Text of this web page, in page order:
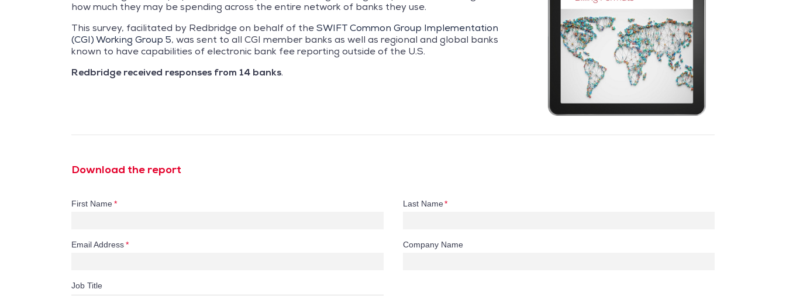
how much they may be spending across the entire network of banks they use.
This survey, facilitated by Redbridge on behalf of theSWIFT Common Group Implementation
(CGI) Working Group 5, was sent to all CGI member banks as well as regional and global banks
known to have capabilities of electronic bank fee reporting outside of the U.S.
Redbridge received responses from 14 banks.
Download the report